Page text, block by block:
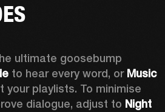
ultimate goosebump
to hear every word, or Music
your playlists. To minimise
dialogue, adjust to Night